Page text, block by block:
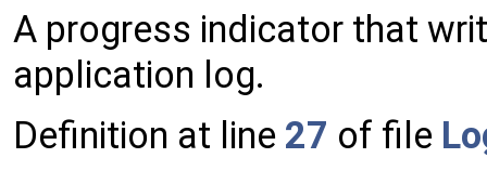
A progress indicator that
application log.
Definition at line 27 of file